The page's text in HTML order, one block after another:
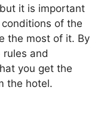
it is important
of the
the most of it. By
and
you get the
the hotel.